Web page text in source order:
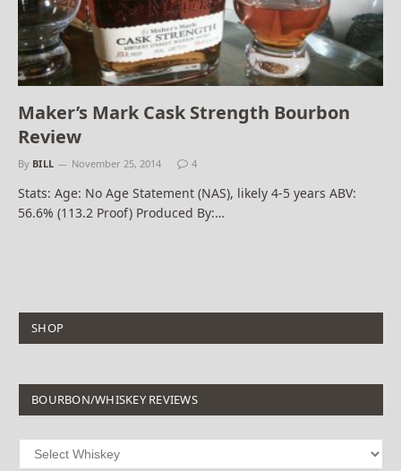
Maker’s Mark Cask Strength Bourbon
Review
By BILL November 25, 2014 4
Stats: Age: No Age Statement (NAS), likely 4-5 years ABV:
56.6% (113.2 Proof) Produced By:…
SHOP
BOURBON/WHISKEY REVIEWS